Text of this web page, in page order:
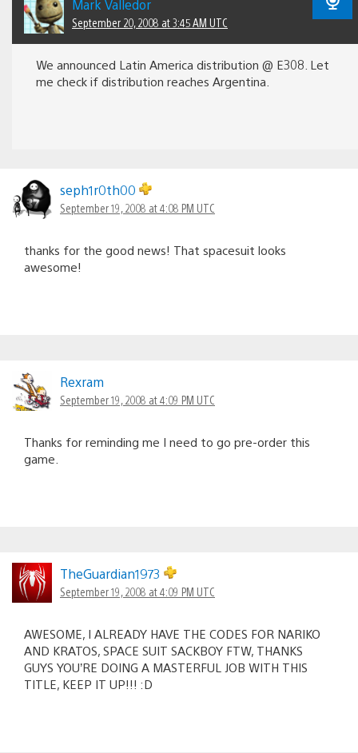
Mark Valledor
September 20, 2008 at 3:45 AM UTC
We announced Latin America distribution @ E308. Let
me check if distribution reaches Argentina.
seph1r0th00
September 19, 2008 at 4:08 PM UTC
thanks for the good news! That spacesuit looks
awesome!
Rexram
September 19, 2008 at 4:09 PM UTC
Thanks for reminding me I need to go pre-order this
game.
TheGuardian1973
September 19, 2008 at 4:09 PM UTC
AWESOME, I ALREADY HAVE THE CODES FOR NARIKO
AND KRATOS, SPACE SUIT SACKBOY FTW, THANKS
GUYS YOU’RE DOING A MASTERFUL JOB WITH THIS
TITLE, KEEP IT UP!!! :D